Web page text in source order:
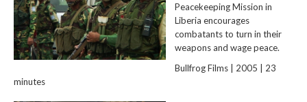
Peacekeeping Mission in
Liberia encourages
combatants to turn in their
weapons and wage peace.
Bullfrog Films | 2005 | 23
minutes